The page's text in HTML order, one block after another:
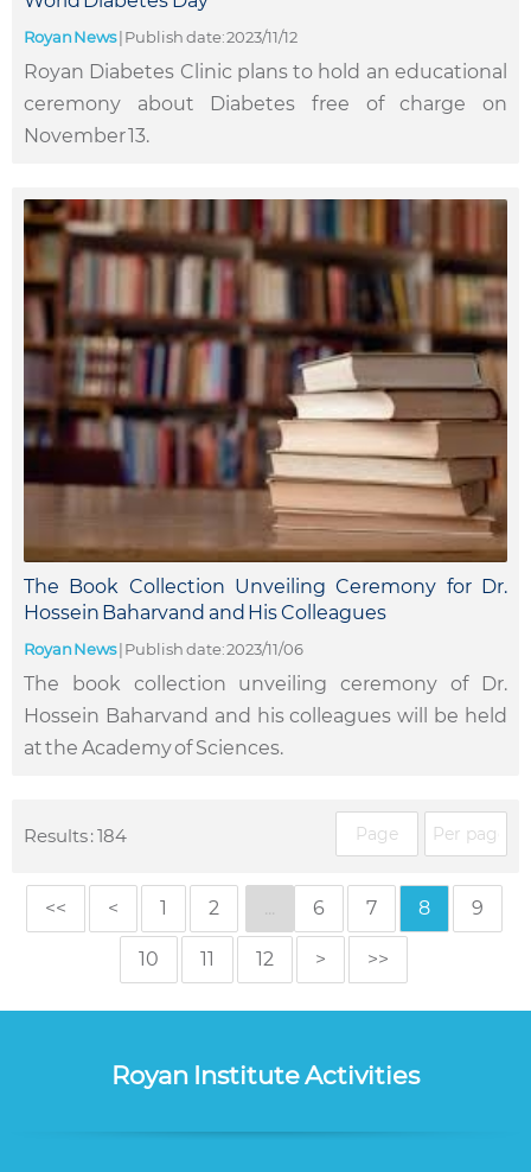
Royan News|Publish date: 2023/11/12
Royan Diabetes Clinic plans to hold an educational
ceremony about Diabetes free of charge on
November 13.
The Book Collection Unveiling Ceremony for Dr.
Hossein Baharvand and His Colleagues
Royan News|Publish date: 2023/11/06
The book collection unveiling ceremony of Dr.
Hossein Baharvand and his colleagues will be held
at the Academy of Sciences.
Results : 184
<< < 1 2 6 7 8 9
10 11 12 > >>
Royan Institute Activities